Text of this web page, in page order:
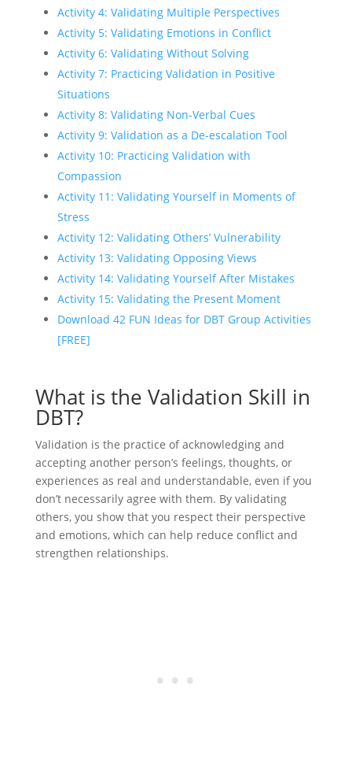
Activity 4: Validating Multiple Perspectives
Activity 5: Validating Emotions in Conflict
Activity 6: Validating Without Solving
Activity 7: Practicing Validation in Positive
Situations
Activity 8: Validating Non-Verbal Cues
Activity 9: Validation as a De-escalation Tool
Activity 10: Practicing Validation with
Compassion
Activity 11: Validating Yourself in Moments of
Stress
Activity 12: Validating Others’ Vulnerability
Activity 13: Validating Opposing Views
Activity 14: Validating Yourself After Mistakes
Activity 15: Validating the Present Moment
Download 42 FUN Ideas for DBT Group Activities
[FREE]
What is the Validation Skill in
DBT?
Validation is the practice of acknowledging and
accepting another person’s feelings, thoughts, or
experiences as real and understandable, even if you
don’t necessarily agree with them. By validating
others, you show that you respect their perspective
and emotions, which can help reduce conflict and
strengthen relationships.